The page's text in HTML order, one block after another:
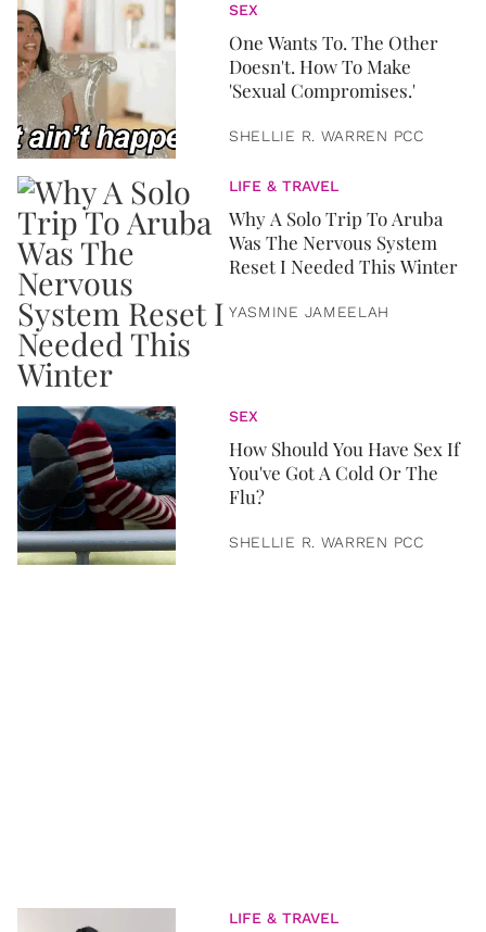
SEX
One Wants To. The Other
Doesn't. How To Make
'Sexual Compromises.'
SHELLIE R. WARREN PCC
LIFE & TRAVEL
Why A Solo Trip To Aruba
Was The Nervous System
Reset I Needed This Winter
YASMINE JAMEELAH
SEX
How Should You Have Sex If
You've Got A Cold Or The
Flu?
SHELLIE R. WARREN PCC
LIFE & TRAVEL